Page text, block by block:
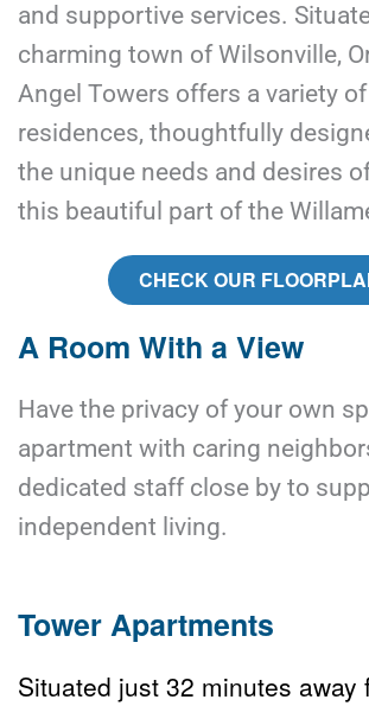
and supportive services.
charming town of Wilsonville,
Angel Towers offers a variety
residences, thoughtfully
the unique needs and desires
this beautiful part of the
CHECK OUR
A Room With a View
Have the privacy of your own
apartment with caring
dedicated staff close by to
independent living.
Tower Apartments
Situated just 32 minutes away